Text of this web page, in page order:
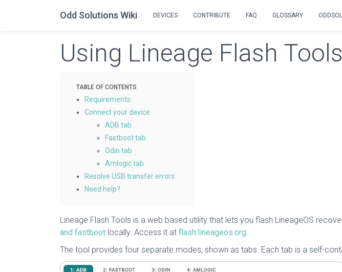
Odd Solutions Wiki DEVICES CONTRIBUTE FAQ GLOSSARY
Using Lineage Flash Tools
Requirements
Connect your device
ADB tab
Fastboot tab
Odin tab
Amlogic tab
Resolve USB transfer errors
Need help?
Lineage Flash Tools is a web based utility that lets you flash LineageOS
and fastboot locally. Access it at flash.lineageos.org.
The tool provides four separate modes, shown as tabs. Each tab is a self-